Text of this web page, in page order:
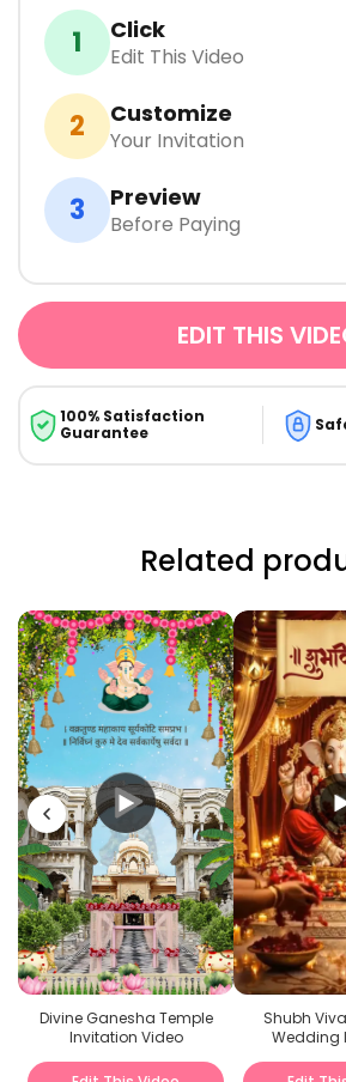
1 Click
Edit This Video
2 Customize
Your Invitation
3 Preview
Before Paying
EDIT THIS
100% Satisfaction
Guarantee
Related
Divine Ganesha Temple
Invitation Video
Shubh
Wedding